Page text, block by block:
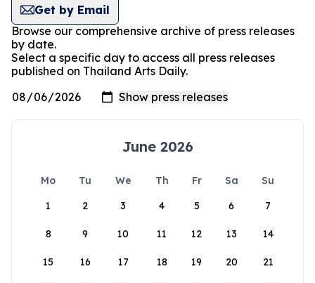
Get by Email
Browse our comprehensive archive of press releases
by date.
Select a specific day to access all press releases
published on Thailand Arts Daily.
June 2026
Mo Tu We Th Fr Sa
Su
1
2 3 4 5 6 7
8 9 10 11 12 13 14
15 16 17 18 19 20 21